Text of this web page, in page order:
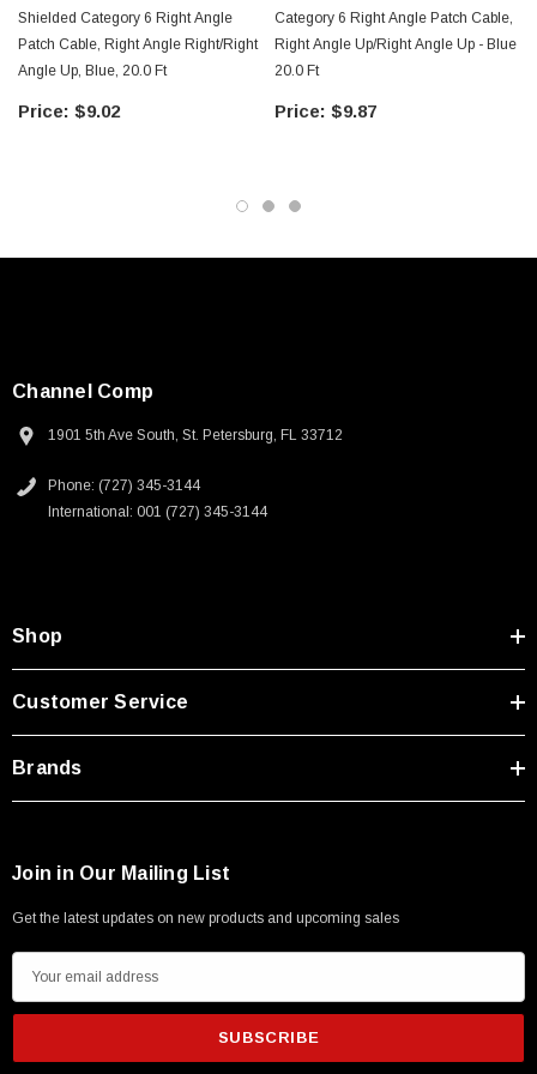
SKU: U3A00026-1M
Shielded Category 6 Right Angle
Patch Cable, Right Angle Right/Right
Angle Up, Blue, 20.0 Ft
$9.02
Category 6 Right Angle Patch Cable,
Right Angle Up/Right Angle Up - Blue
20.0 Ft
$9.87
Channel Comp
1901 5th Ave South, St. Petersburg, FL 33712
Phone: (727) 345-3144
International: 001 (727) 345-3144
Shop
Customer Service
Brands
Join in Our Mailing List
Get the latest updates on new products and upcoming sales
m
i